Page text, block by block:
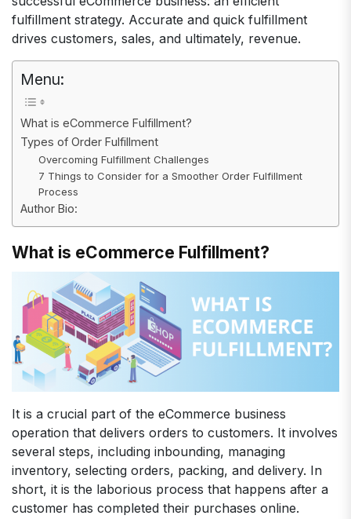
fulfillment strategy. Accurate and quick fulfillment
drives customers, sales, and ultimately, revenue.
Menu:
What is eCommerce Fulfillment?
Types of Order Fulfillment
Overcoming Fulfillment Challenges
7 Things to Consider for a Smoother Order Fulfillment
Process
Author Bio:
What is eCommerce Fulfillment?
It is a crucial part of the eCommerce business
operation that delivers orders to customers. It involves
several steps, including inbounding, managing
inventory, selecting orders, packing, and delivery. In
short, it is the laborious process that happens after a
customer has completed their purchases online.